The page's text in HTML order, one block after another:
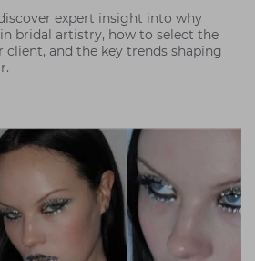
expert insight into why
in bridal artistry, how to select the
client, and the key trends shaping